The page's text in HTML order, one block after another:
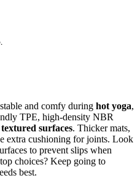
and comfy during hot yoga,
TPE, high-density NBR
textured surfaces. Thicker mats,
extra cushioning for joints. Look
to prevent slips when
choices? Keep going to
best.